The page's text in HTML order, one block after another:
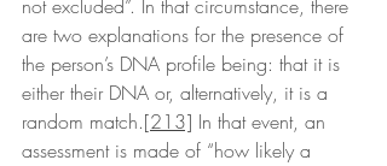
not excluded”. In that circumstance, there
are two explanations for the presence of
the person’s DNA profile being: that it is
either their DNA or, alternatively, it is a
random match.[213] In that event, an
assessment is made of “how likely a